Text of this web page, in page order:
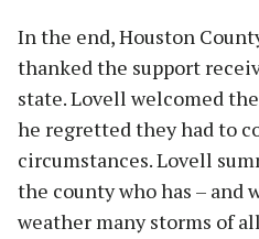
In the end, Houston
thanked the support
state. Lovell welcomed
he regretted they had to
circumstances. Lovell
the county who has – and
weather many storms of